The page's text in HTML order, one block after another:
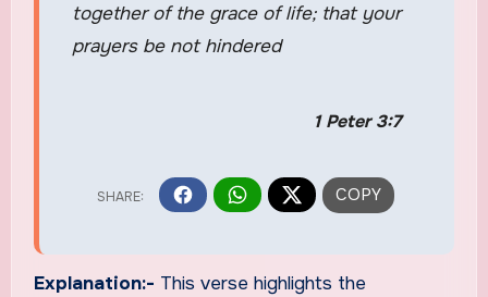
together of the grace of life; that your
prayers be not hindered
1 Peter 3:7
Explanation:- This verse highlights the